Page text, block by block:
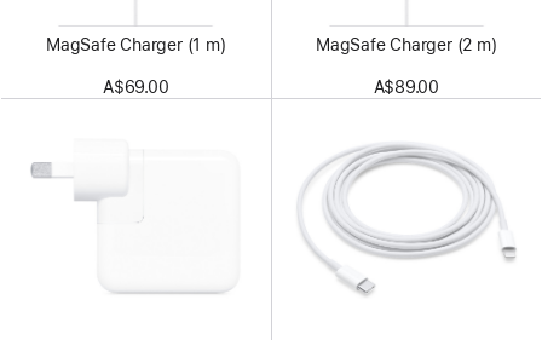
MagSafe Charger (1 m)
A$69.00
MagSafe Charger (2 m)
A$89.00